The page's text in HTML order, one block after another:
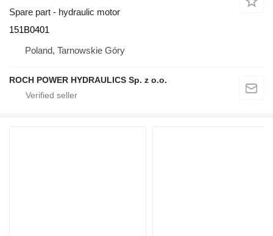
Spare part - hydraulic motor
151B0401
Poland, Tarnowskie Góry
ROCH POWER HYDRAULICS Sp. z o.o.